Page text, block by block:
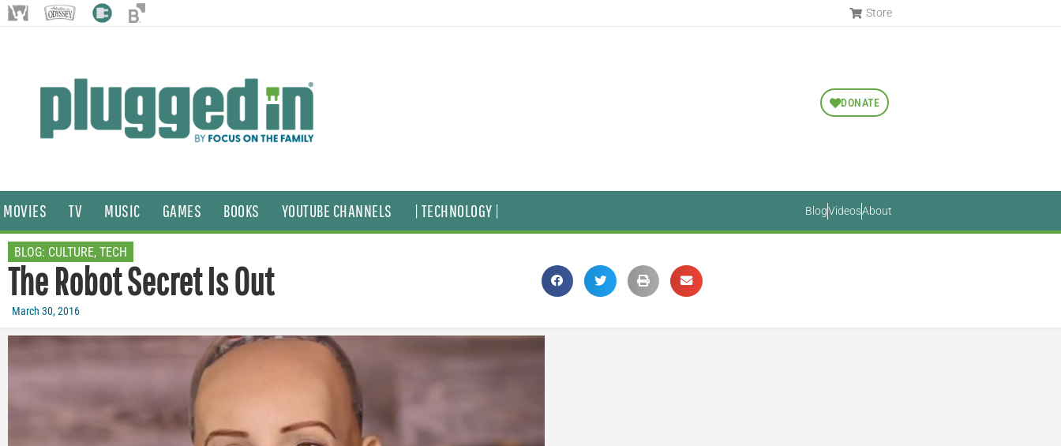
Store
DONATE
MOVIES TV MUSIC GAMES BOOKS YOUTUBE CHANNELS | TECHNOLOGY | BlogVideosAbout
BLOG: CULTURE, TECH
The Robot Secret Is Out
March 30, 2016